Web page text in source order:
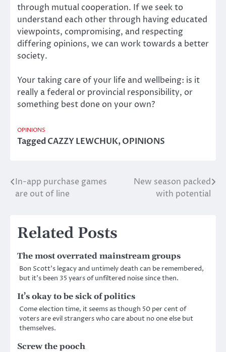
through mutual cooperation. If we seek to
understand each other through having educated
viewpoints, compromising, and respecting
differing opinions, we can work towards a better
society.
Your taking care of your life and wellbeing: is it
really a federal or provincial responsibility, or
something best done on your own?
OPINIONS
TaggedCAZZY LEWCHUK,OPINIONS
Post
In-app purchase games
are out of line
New season packed
with potential
Related Posts
The most overrated mainstream groups
Bon Scott’s legacy and untimely death can be remembered,
but it’s been 35 years of unfiltered noise since then.
It’s okay to be sick of politics
Come election time, it seems as though 50 per cent of
voters are evil strangers who care about no one else but
themselves.
Screw the pooch